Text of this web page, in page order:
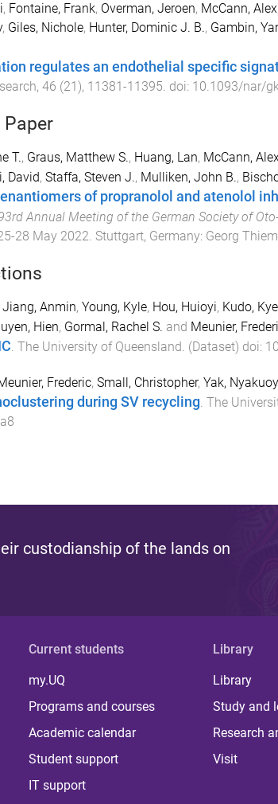
, Fontaine, Frank, Overman, Jeroen, McCann, Alex,
, Giles, Nichole, Hunter, Dominic J. B., Gambin,
regulates an endothelial specific
, 46 (21), 11381-11395. doi: 10.1093/nar/
Paper
T., Graus, Matthew S., Huang, Lan, McCann,
David, Staffa, Steven J., Mulliken, John B.,
of propranolol and atenolol
Annual Meeting of the German Society of
28 May 2022. Stuttgart, Germany: Georg
Jiang, Anmin, Young, Kyle, Hou, Huioyi, Kudo, Kye
Hien, Gormal, Rachel S. and Meunier,
The University of Queensland . (Dataset) doi:
Frederic, Small, Christopher, Yak, Nyakuoy
during SV recycling. The
custodianship of the lands on
Current students
my.UQ
Programs and courses
Academic calendar
Student support
IT support
Library
Library
Study and
Research
Visit